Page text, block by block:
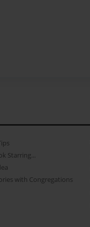
Starring...
with Congregations